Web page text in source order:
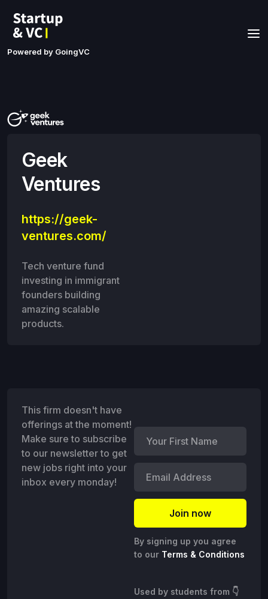
Powered by GoingVC
Geek
Ventures
https://geek-
ventures.com/
Tech venture fund
investing in immigrant
founders building
amazing scalable
products.
This firm doesn't have
offerings at the moment!
Make sure to subscribe
to our newsletter to get
new jobs right into your
inbox every monday!
By signing up you agree
to our Terms & Conditions
Used by students from 👇